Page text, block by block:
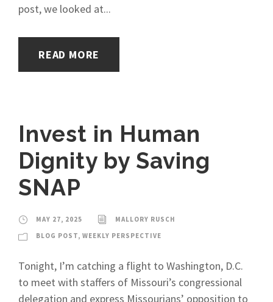
post, we looked at...
READ MORE
Invest in Human
Dignity by Saving
SNAP
MAY 27, 2025
MALLORY RUSCH
BLOG POST, WEEKLY PERSPECTIVE
Tonight, I’m catching a flight to Washington, D.C.
to meet with staffers of Missouri’s congressional
delegation and express Missourians’ opposition to